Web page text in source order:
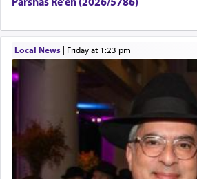
Local News| Friday at 1:23 pm